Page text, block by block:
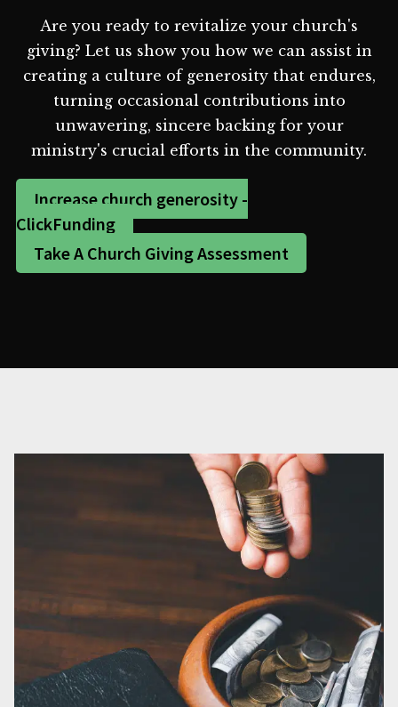
Are you ready to revitalize your church's
giving? Let us show you how we can assist in
creating a culture of generosity that endures,
turning occasional contributions into
unwavering, sincere backing for your
ministry's crucial efforts in the community.
Increase church generosity -
ClickFunding
Take A Church Giving Assessment